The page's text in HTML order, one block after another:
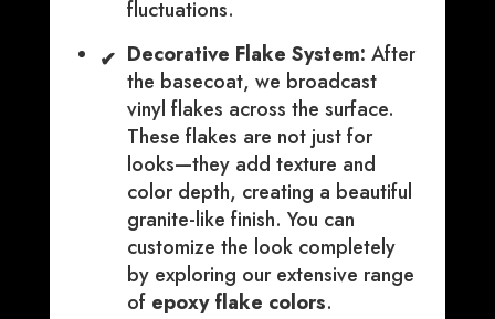
fluctuations.
✔ Decorative Flake System: After
the basecoat, we broadcast
vinyl flakes across the surface.
These flakes are not just for
looks—they add texture and
color depth, creating a beautiful
granite-like finish. You can
customize the look completely
by exploring our extensive range
of epoxy flake colors.